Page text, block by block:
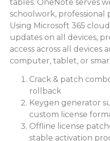
tables. OneNote serves
schoolwork, professional
Using Microsoft 365
updates on all devices,
access across all devices
computer, tablet, or
Crack & patch
rollback
Keygen generator
custom license
Offline license
stable activation